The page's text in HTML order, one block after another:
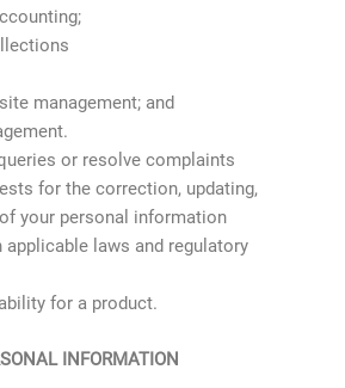
management; and
or resolve complaints
for the correction, updating,
your personal information
laws and regulatory
for a product.
INFORMATION